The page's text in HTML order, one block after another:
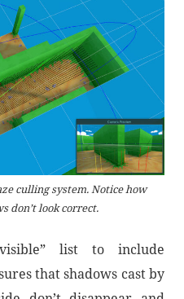
culling system. Notice how
don’t look correct.
list to include
that shadows cast by